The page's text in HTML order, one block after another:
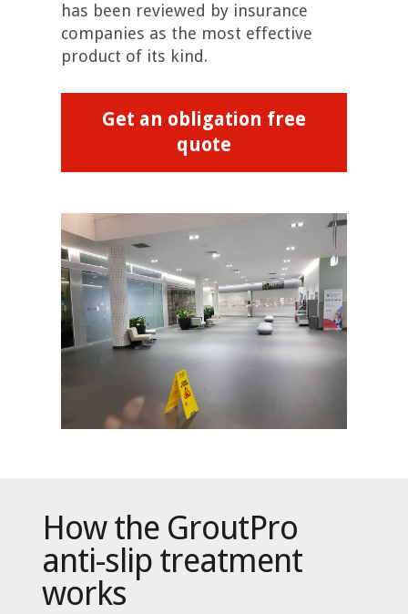
has been reviewed by insurance
companies as the most effective
product of its kind.
Get an obligation free
quote
How the GroutPro
anti-slip treatment
works